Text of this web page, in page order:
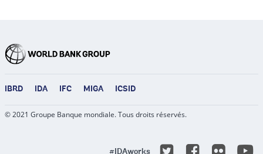
IBRD IDA IFC MIGA ICSID
© 2021 Groupe Banque mondiale. Tous droits réservés.
#IDAworks TwitterFacebook